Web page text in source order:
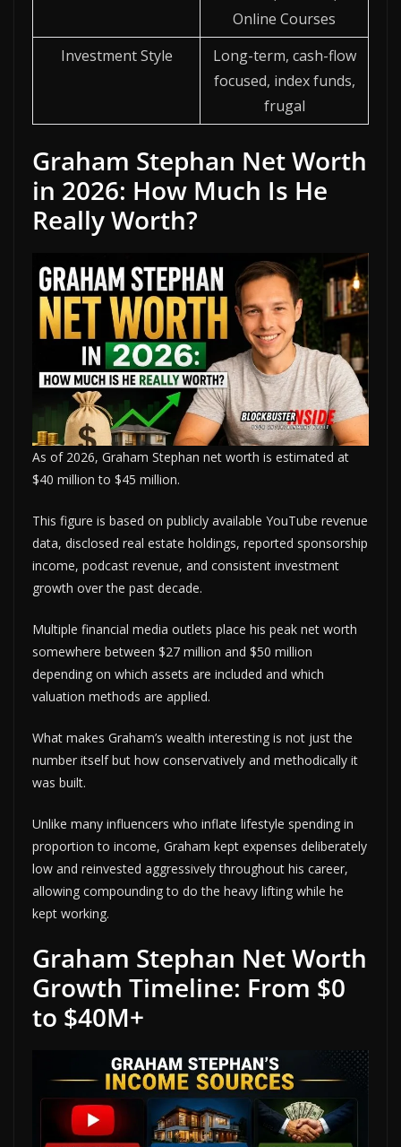
Online Courses
Investment Style
Long-term, cash-flow
focused, index funds,
frugal
Graham Stephan Net Worth
in 2026: How Much Is He
Really Worth?
As of 2026, Graham Stephan net worth is estimated at
$40 million to $45 million.
This figure is based on publicly available YouTube revenue
data, disclosed real estate holdings, reported sponsorship
income, podcast revenue, and consistent investment
growth over the past decade.
Multiple financial media outlets place his peak net worth
somewhere between $27 million and $50 million
depending on which assets are included and which
valuation methods are applied.
What makes Graham’s wealth interesting is not just the
number itself but how conservatively and methodically it
was built.
Unlike many influencers who inflate lifestyle spending in
proportion to income, Graham kept expenses deliberately
low and reinvested aggressively throughout his career,
allowing compounding to do the heavy lifting while he
kept working.
Graham Stephan Net Worth
Growth Timeline: From $0
to $40M+